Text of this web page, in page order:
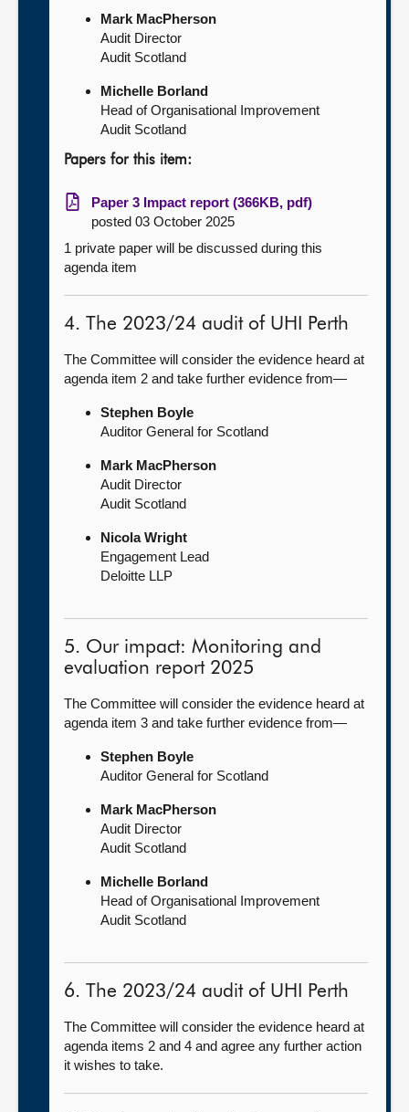
Mark MacPherson
Audit Director
Audit Scotland
Michelle Borland
Head of Organisational Improvement
Audit Scotland
Papers for this item:
Paper 3 Impact report (366KB, pdf)
posted 03 October 2025
1 private paper will be discussed during this
agenda item
4. The 2023/24 audit of UHI Perth
The Committee will consider the evidence heard at
agenda item 2 and take further evidence from—
Stephen Boyle
Auditor General for Scotland
Mark MacPherson
Audit Director
Audit Scotland
Nicola Wright
Engagement Lead
Deloitte LLP
5. Our impact: Monitoring and
evaluation report 2025
The Committee will consider the evidence heard at
agenda item 3 and take further evidence from—
Stephen Boyle
Auditor General for Scotland
Mark MacPherson
Audit Director
Audit Scotland
Michelle Borland
Head of Organisational Improvement
Audit Scotland
6. The 2023/24 audit of UHI Perth
The Committee will consider the evidence heard at
agenda items 2 and 4 and agree any further action
it wishes to take.